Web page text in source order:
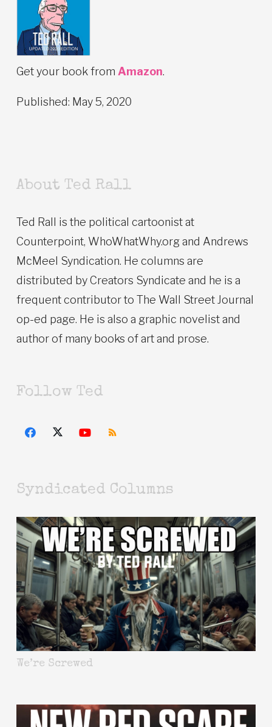
Get your book from Amazon.
Published: May 5, 2020
About Ted Rall
Ted Rall is the political cartoonist at
Counterpoint, WhoWhatWhy.org and Andrews
McMeel Syndication. He columns are
distributed by Creators Syndicate and he is a
frequent contributor to The Wall Street Journal
op-ed page. He is also a graphic novelist and
author of many books of art and prose.
Follow Ted
Syndicated Columns
We’re Screwed